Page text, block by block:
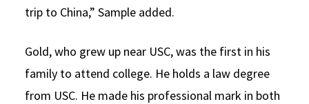
trip to China,” Sample added.
Gold, who grew up near USC, was the first in his
family to attend college. He holds a law degree
from USC. He made his professional mark in both